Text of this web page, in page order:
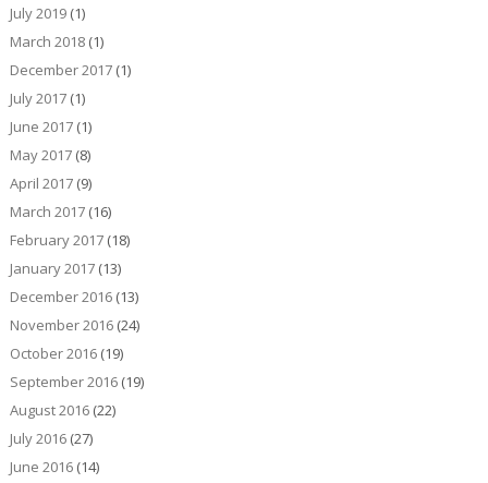
July 2019(1)
March 2018(1)
December 2017(1)
July 2017(1)
June 2017(1)
May 2017(8)
April 2017(9)
March 2017(16)
February 2017(18)
January 2017(13)
December 2016(13)
November 2016(24)
October 2016(19)
September 2016(19)
August 2016(22)
July 2016(27)
June 2016(14)